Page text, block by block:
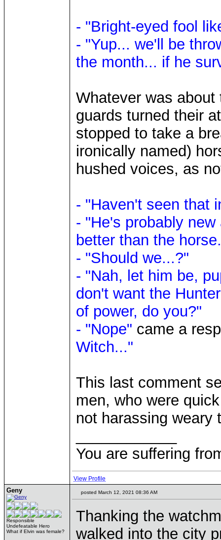
- "Bright-eyed fool
- "Yup... we'll be
the month... if he
Whatever was
guards turned their
stopped to take a
ironically named)
hushed voices, as
- "Haven't seen that
- "He's probably
better than the
- "Should we...?"
- "Nah, let him be,
don't want the
of power, do you?"
- "Nope" came a
Witch..."
This last comment
men, who were
not harassing weary
You are suffering
View Profile
Geny
Responsible
Undefeatable Hero
What if Elvin was female?
posted March 12, 2021 08:36 AM
Thanking the
walked into the city